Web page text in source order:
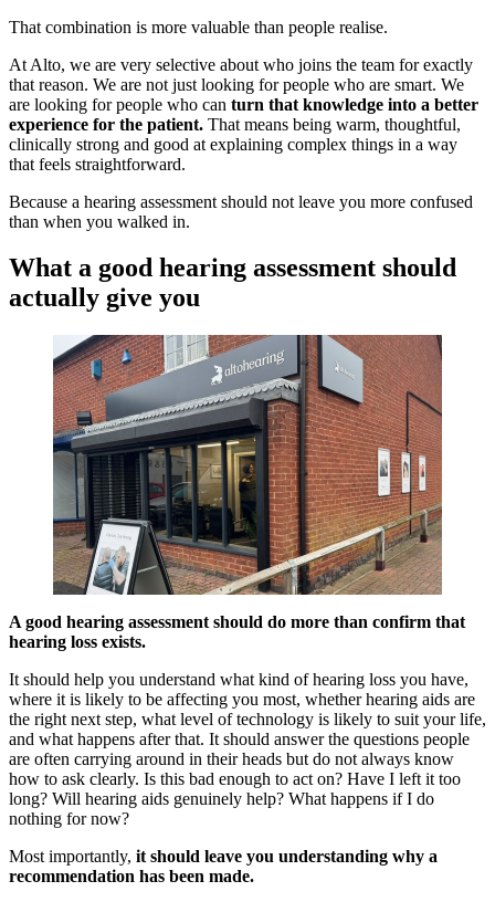
That combination is more valuable than people realise.
At Alto, we are very selective about who joins the team for exactly
that reason. We are not just looking for people who are smart. We
are looking for people who can turn that knowledge into a better
experience for the patient. That means being warm, thoughtful,
clinically strong and good at explaining complex things in a way
that feels straightforward.
Because a hearing assessment should not leave you more confused
than when you walked in.
What a good hearing assessment should
actually give you
A good hearing assessment should do more than confirm that
hearing loss exists.
It should help you understand what kind of hearing loss you have,
where it is likely to be affecting you most, whether hearing aids are
the right next step, what level of technology is likely to suit your life,
and what happens after that. It should answer the questions people
are often carrying around in their heads but do not always know
how to ask clearly. Is this bad enough to act on? Have I left it too
long? Will hearing aids genuinely help? What happens if I do
nothing for now?
Most importantly, it should leave you understanding why a
recommendation has been made.